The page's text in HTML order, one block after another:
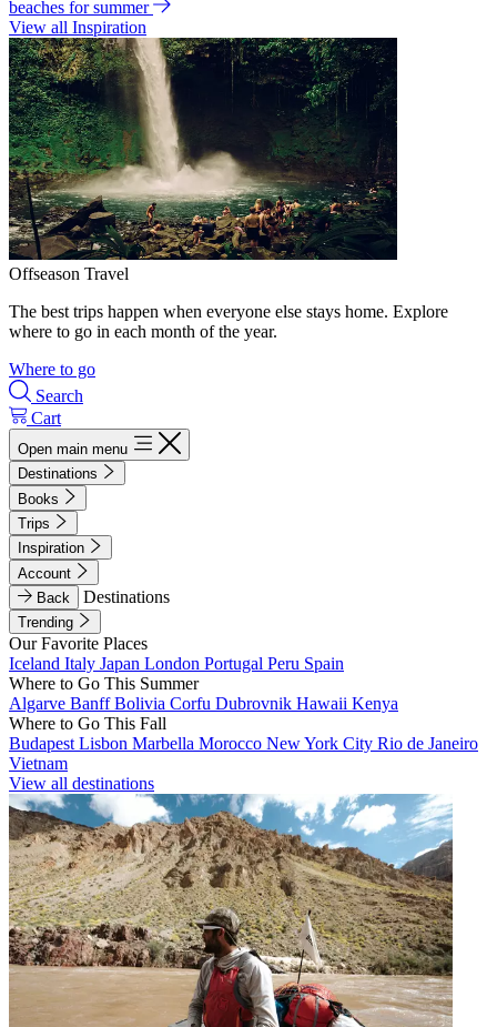
beaches for summer
View all Inspiration
Offseason Travel
The best trips happen when everyone else stays home. Explore
where to go in each month of the year.
Where to go
Search
Cart
Open main menu
Destinations
Books
Trips
Inspiration
Account
Back
Destinations
Trending
Our Favorite Places
Iceland Italy Japan London Portugal Peru Spain
Where to Go This Summer
Algarve BanffBolivia Corfu Dubrovnik Hawaii Kenya
Where to Go This Fall
Budapest Lisbon Marbella Morocco New York City Rio de Janeiro
Vietnam
View all destinations